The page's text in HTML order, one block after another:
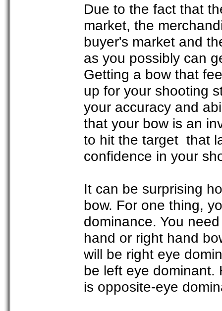
Due to the fact that
market, the
buyer's market and
as you possibly can
Getting a bow that
up for your shooting
your accuracy and
that your bow is an
to hit the target that
confidence in your
It can be surprising
bow. For one thing,
dominance. You
hand or right hand
will be right eye
be left eye dominant.
is opposite-eye